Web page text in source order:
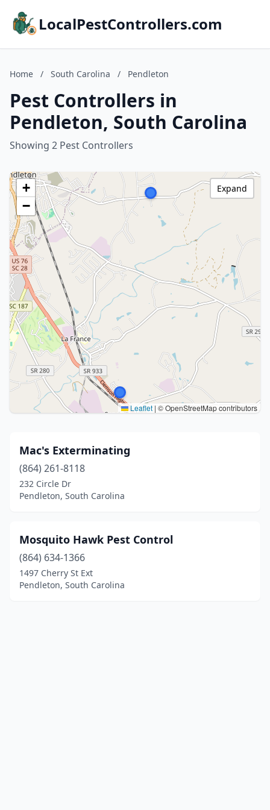
LocalPestControllers.com
Home / South Carolina / Pendleton
Pest Controllers in
Pendleton, South Carolina
Showing 2 Pest Controllers
+
−
Leaflet | © OpenStreetMap contributors
Expand
Mac's Exterminating
(864) 261-8118
232 Circle Dr
Pendleton, South Carolina
Mosquito Hawk Pest Control
(864) 634-1366
1497 Cherry St Ext
Pendleton, South Carolina